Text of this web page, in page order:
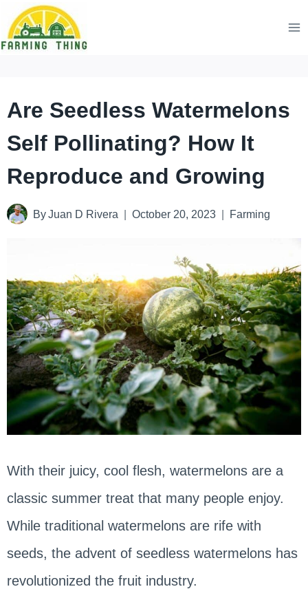
Skip
to
Are Seedless Watermelons
Self Pollinating? How It
Reproduce and Growing
By Juan D Rivera October 20, 2023 Farming
With their juicy, cool flesh, watermelons are a
classic summer treat that many people enjoy.
While traditional watermelons are rife with
seeds, the advent of seedless watermelons has
revolutionized the fruit industry.